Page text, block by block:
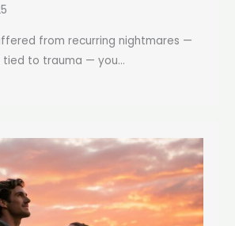
from recurring nightmares —
to trauma — you...